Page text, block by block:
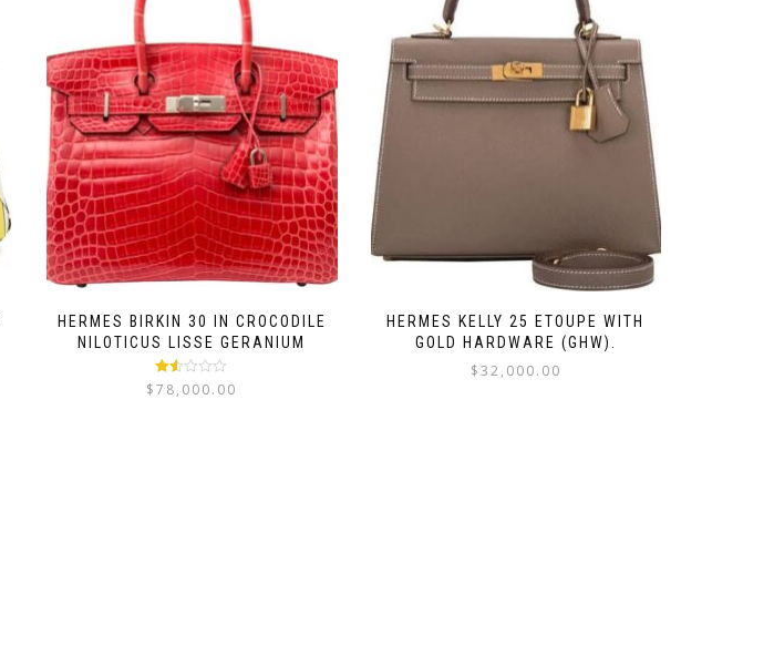
HERMES BIRKIN 30 IN CROCODILE
NILOTICUS LISSE GERANIUM
Rated
1.50
$78,000.00
HERMES KELLY 25 ETOUPE WITH
GOLD HARDWARE (GHW).
$32,000.00